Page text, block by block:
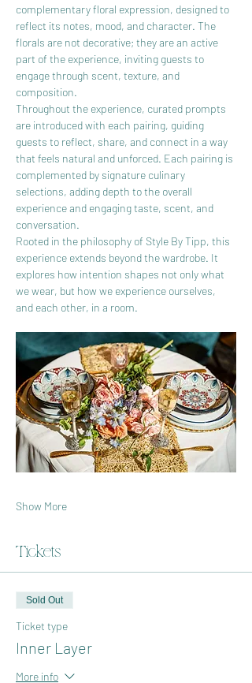
complementary floral expression, designed to
reflect its notes, mood, and character. The
florals are not decorative; they are an active
part of the experience, inviting guests to
engage through scent, texture, and
composition.
Throughout the experience, curated prompts
are introduced with each pairing, guiding
guests to reflect, share, and connect in a way
that feels natural and unforced. Each pairing is
complemented by signature culinary
selections, adding depth to the overall
experience and engaging taste, scent, and
conversation.
Rooted in the philosophy of Style By Tipp, this
experience extends beyond the wardrobe. It
explores how intention shapes not only what
we wear, but how we experience ourselves,
and each other, in a room.
Show More
Tickets
Sold Out
Ticket type
Inner Layer
More info